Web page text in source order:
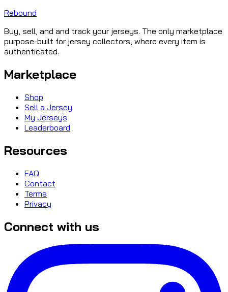
Rebound
Buy, sell, and and track your jerseys. The only marketplace
purpose-built for jersey collectors, where every item is
authenticated.
Marketplace
Shop
Sell a Jersey
My Jerseys
Leaderboard
Resources
FAQ
Contact
Terms
Privacy
Connect with us